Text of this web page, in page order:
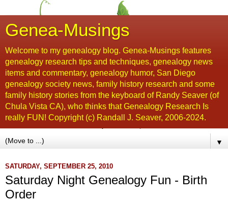
Genea-Musings
Welcome to my genealogy blog. Genea-Musings features
genealogy research tips and techniques, genealogy news
items and commentary, genealogy humor, San Diego
genealogy society news, family history research and some
family history stories from the keyboard of Randy Seaver (of
Chula Vista CA), who thinks that Genealogy Research Is
really FUN! Copyright (c) Randall J. Seaver, 2006-2024.
▼
SATURDAY, SEPTEMBER 25, 2010
Saturday Night Genealogy Fun - Birth
Order